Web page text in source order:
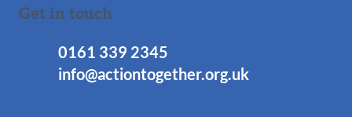
Get in touch
0161 339 2345
info@actiontogether.org.uk